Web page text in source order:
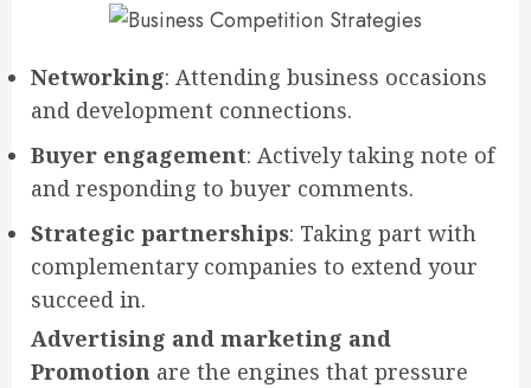
Networking: Attending business occasions
and development connections.
Buyer engagement: Actively taking note of
and responding to buyer comments.
Strategic partnerships: Taking part with
complementary companies to extend your
succeed in.
Advertising and marketing and
Promotion are the engines that pressure